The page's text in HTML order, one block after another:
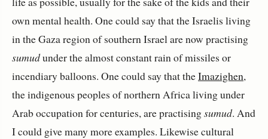
own mental health. One could say that the Israelis living
in the Gaza region of southern Israel are now practising
sumudunder the almost constant rain of missiles or
incendiary balloons. One could say that theImazighen,
the indigenous peoples of northern Africa living under
Arab occupation for centuries, are practisingsumud. And
I could give many more examples. Likewise cultural